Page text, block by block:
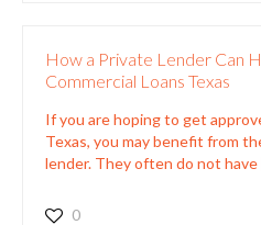
How a Private Lender Can
Commercial Loans Texas
If you are hoping to get
Texas, you may benefit from
lender. They often do not have
0